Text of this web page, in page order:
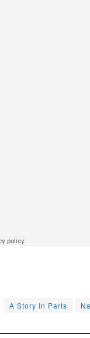
A Story In Parts